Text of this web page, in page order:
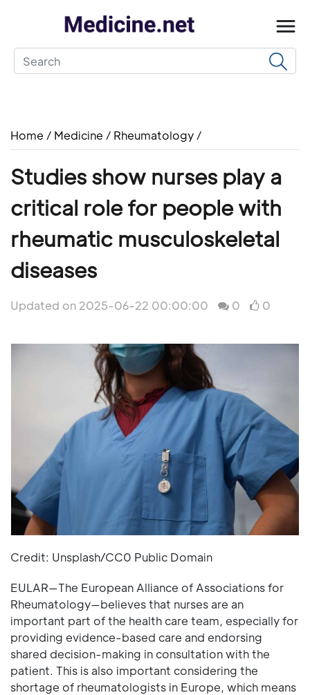
Home / Medicine / Rheumatology /
Studies show nurses play a
critical role for people with
rheumatic musculoskeletal
diseases
Updated on 2025-06-22 00:00:00 0 0
Credit: Unsplash/CC0 Public Domain
EULAR—The European Alliance of Associations for
Rheumatology—believes that nurses are an
important part of the health care team, especially for
providing evidence-based care and endorsing
shared decision-making in consultation with the
patient. This is also important considering the
shortage of rheumatologists in Europe, which means